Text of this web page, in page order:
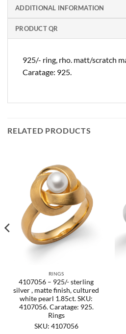
ADDITIONAL INFORMATION
PRODUCT QR
925/- ring, rho. matt/scratch
Caratage: 925.
RELATED PRODUCTS
RINGS
4107056 – 925/- sterling
silver , matte finish, cultured
white pearl 1.85ct. SKU:
4107056. Caratage: 925.
Rings
SKU: 4107056